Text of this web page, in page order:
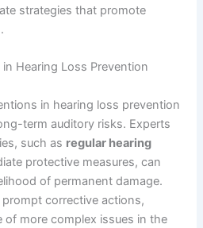
strategies that promote
Hearing Loss Prevention
in hearing loss prevention
term auditory risks. Experts
such as regular hearing
protective measures, can
of permanent damage.
corrective actions,
of more complex issues in the